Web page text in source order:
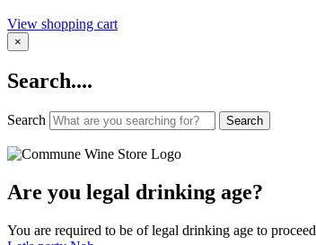
View shopping cart
×
Search....
Search Search
Are you legal drinking age?
You are required to be of legal drinking age to proceed